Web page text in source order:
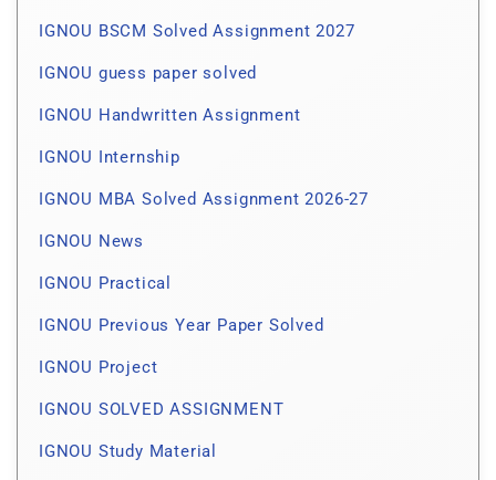
IGNOU BSCM Solved Assignment 2027
IGNOU guess paper solved
IGNOU Handwritten Assignment
IGNOU Internship
IGNOU MBA Solved Assignment 2026-27
IGNOU News
IGNOU Practical
IGNOU Previous Year Paper Solved
IGNOU Project
IGNOU SOLVED ASSIGNMENT
IGNOU Study Material